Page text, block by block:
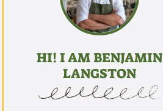
HI! I AM BENJAMIN
LANGSTON